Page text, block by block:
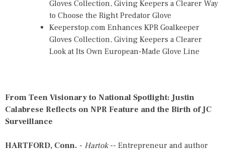
Gloves Collection, Giving Keepers a Clearer Way
to Choose the Right Predator Glove
Keeperstop.com Enhances KPR Goalkeeper
Gloves Collection, Giving Keepers a Clearer
Look at Its Own European-Made Glove Line
From Teen Visionary to National Spotlight: Justin
Calabrese Reflects on NPR Feature and the Birth of JC
Surveillance
HARTFORD, Conn. - Hartok-- Entrepreneur and author